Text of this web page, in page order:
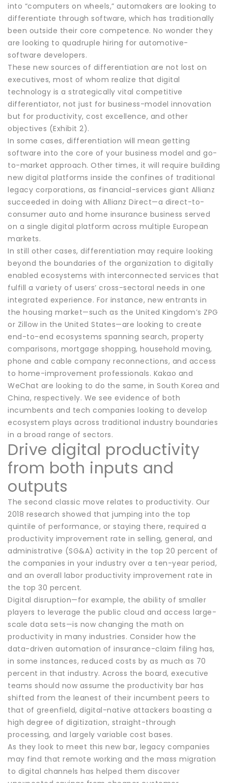
into “computers on wheels,” automakers are looking to
differentiate through software, which has traditionally
been outside their core competence. No wonder they
are looking to quadruple hiring for automotive-
software developers.
These new sources of differentiation are not lost on
executives, most of whom realize that digital
technology is a strategically vital competitive
differentiator, not just for business-model innovation
but for productivity, cost excellence, and other
objectives (Exhibit 2).
In some cases, differentiation will mean getting
software into the core of your business model and go-
to-market approach. Other times, it will require building
new digital platforms inside the confines of traditional
legacy corporations, as financial-services giant Allianz
succeeded in doing with Allianz Direct—a direct-to-
consumer auto and home insurance business served
on a single digital platform across multiple European
markets.
In still other cases, differentiation may require looking
beyond the boundaries of the organization to digitally
enabled ecosystems with interconnected services that
fulfill a variety of users’ cross-sectoral needs in one
integrated experience. For instance, new entrants in
the housing market—such as the United Kingdom’s ZPG
or Zillow in the United States—are looking to create
end-to-end ecosystems spanning search, property
comparisons, mortgage shopping, household moving,
phone and cable company reconnections, and access
to home-improvement professionals. Kakao and
WeChat are looking to do the same, in South Korea and
China, respectively. We see evidence of both
incumbents and tech companies looking to develop
ecosystem plays across traditional industry boundaries
in a broad range of sectors.
Drive digital productivity
from both inputs and
outputs
The second classic move relates to productivity. Our
2018 research showed that jumping into the top
quintile of performance, or staying there, required a
productivity improvement rate in selling, general, and
administrative (SG&A) activity in the top 20 percent of
the companies in your industry over a ten-year period,
and an overall labor productivity improvement rate in
the top 30 percent.
Digital disruption—for example, the ability of smaller
players to leverage the public cloud and access large-
scale data sets—is now changing the math on
productivity in many industries. Consider how the
data-driven automation of insurance-claim filing has,
in some instances, reduced costs by as much as 70
percent in that industry. Across the board, executive
teams should now assume the productivity bar has
shifted from the leanest of their incumbent peers to
that of greenfield, digital-native attackers boasting a
high degree of digitization, straight-through
processing, and largely variable cost bases.
As they look to meet this new bar, legacy companies
may find that remote working and the mass migration
to digital channels has helped them discover